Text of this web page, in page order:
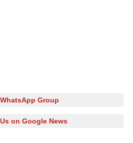
Group
on Google News